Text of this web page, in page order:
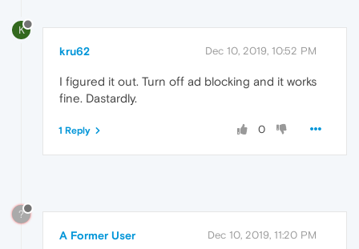
K
kru62 Dec 10, 2019, 10:52 PM
I figured it out. Turn off ad blocking and it works
fine. Dastardly.
0
1 Reply
?
A Former User Dec 10, 2019, 11:20 PM